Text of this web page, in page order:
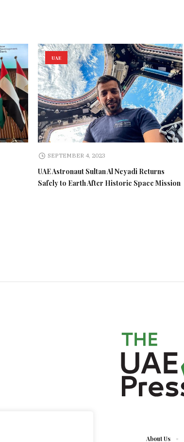
UAE
SEPTEMBER 4, 2023
UAE Astronaut Sultan Al Neyadi Returns
Safely to Earth After Historic Space Mission
About Us